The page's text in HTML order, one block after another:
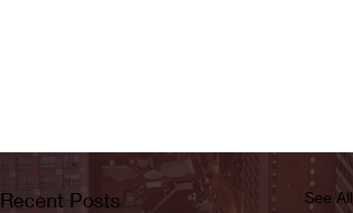
Recent Posts See All